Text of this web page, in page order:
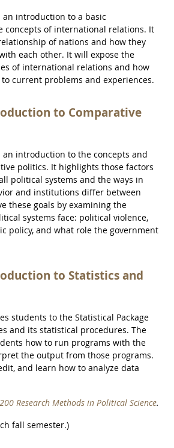
an introduction to a basic
concepts of international relations. It
of nations and how they
each other. It will expose the
of international relations and how
current problems and experiences.
to Comparative
an introduction to the concepts and
politics. It highlights those factors
political systems and the ways in
and institutions differ between
these goals by examining the
systems face: political violence,
policy, and what role the government
to Statistics and
students to the Statistical Package
and its statistical procedures. The
how to run programs with the
the output from those programs.
and learn how to analyze data
200 Research Methods in Political Science.
fall semester.)